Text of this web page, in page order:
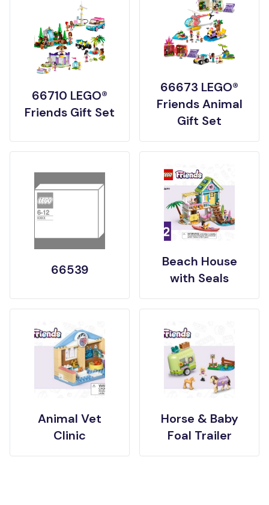
66710 LEGO®
Friends Gift Set
66673 LEGO®
Friends Animal
Gift Set
66539
Beach House
with Seals
Animal Vet
Clinic
Horse & Baby
Foal Trailer